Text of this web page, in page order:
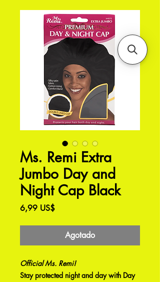
Ms. Remi Extra
Jumbo Day and
Night Cap Black
6,99 US$Precio
Agotado
Official Ms. Remi!
Stay protected night and day with Day